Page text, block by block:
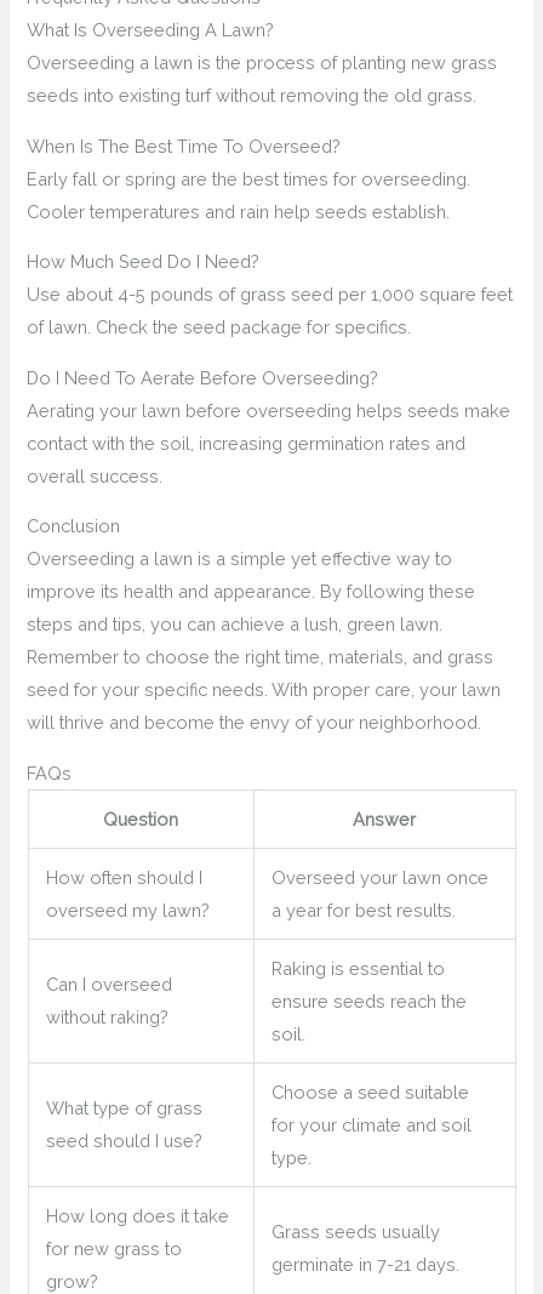
What Is Overseeding A Lawn?
Overseeding a lawn is the process of planting new grass
seeds into existing turf without removing the old grass.
When Is The Best Time To Overseed?
Early fall or spring are the best times for overseeding.
Cooler temperatures and rain help seeds establish.
How Much Seed Do I Need?
Use about 4-5 pounds of grass seed per 1,000 square feet
of lawn. Check the seed package for specifics.
Do I Need To Aerate Before Overseeding?
Aerating your lawn before overseeding helps seeds make
contact with the soil, increasing germination rates and
overall success.
Conclusion
Overseeding a lawn is a simple yet effective way to
improve its health and appearance. By following these
steps and tips, you can achieve a lush, green lawn.
Remember to choose the right time, materials, and grass
seed for your specific needs. With proper care, your lawn
will thrive and become the envy of your neighborhood.
FAQs
Question Answer
How often should I
overseed my lawn?
Overseed your lawn once
a year for best results.
Can I overseed
without raking?
Raking is essential to
ensure seeds reach the
soil.
What type of grass
seed should I use?
Choose a seed suitable
for your climate and soil
type.
How long does it take
for new grass to
grow?
Grass seeds usually
germinate in 7-21 days.